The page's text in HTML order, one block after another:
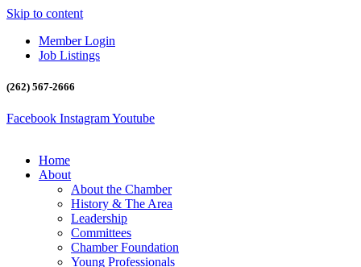
Skip to content
Member Login
Job Listings
(262) 567-2666
Facebook InstagramYoutube
Home
About
About the Chamber
History & The Area
Leadership
Committees
Chamber Foundation
Young Professionals